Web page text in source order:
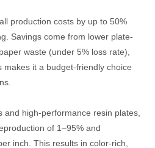
production costs by up to 50%
Savings come from lower plate-
waste (under 5% loss rate),
it a budget-friendly choice
and high-performance resin plates,
of 1–95% and
inch. This results in color-rich,